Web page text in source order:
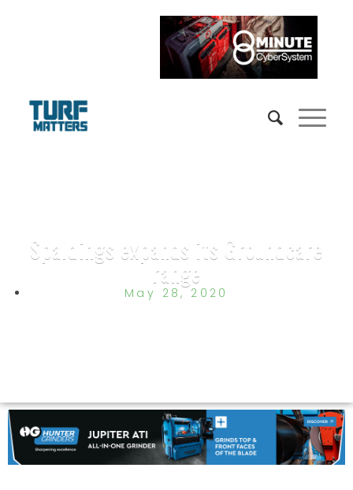
Spaldings expands its Groundcare
range
May 28, 2020